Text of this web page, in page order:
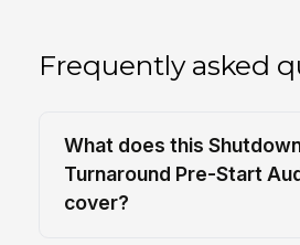
Frequently asked
What does this
Turnaround Pre-Start
cover?